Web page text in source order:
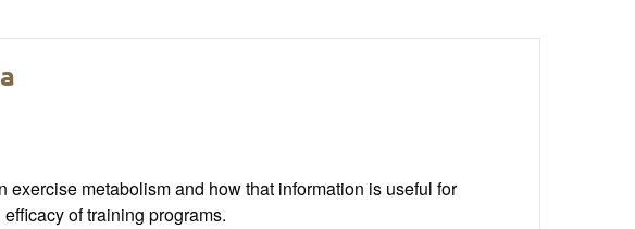
metabolism and how that information is useful for
of training programs.